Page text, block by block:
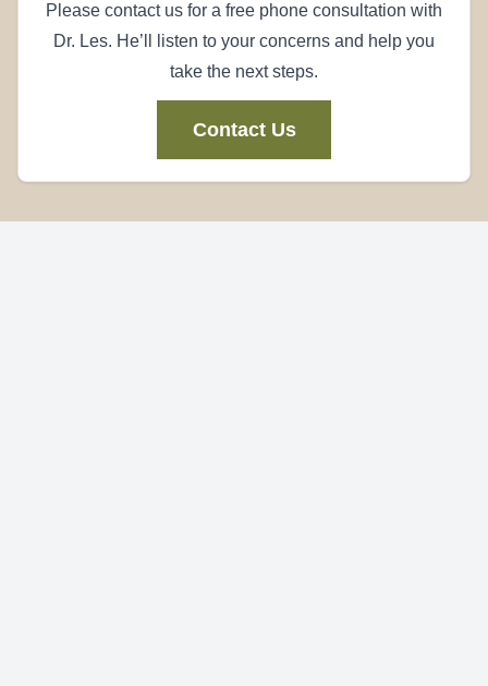
Please contact us for a free phone consultation with
Dr. Les. He’ll listen to your concerns and help you
take the next steps.
Contact Us